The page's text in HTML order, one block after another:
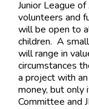
Junior League
volunteers and
will be open to
children. A
will range in
circumstances
a project with
money, but
Committee and